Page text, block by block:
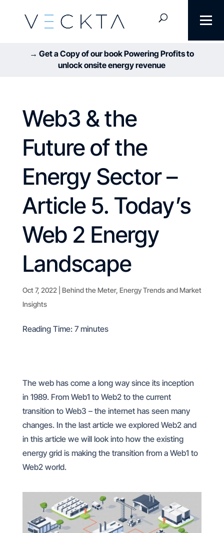
→ Get a Copy of our book Powering Profits to
unlock onsite energy revenue
Web3 & the
Future of the
Energy Sector –
Article 5. Today’s
Web 2 Energy
Landscape
Oct 7, 2022| Behind the Meter, Energy Trends and Market
Insights
Reading Time: 7 minutes
The web has come a long way since its inception
in 1989. From Web1 to Web2 to the current
transition to Web3 – the internet has seen many
changes. In the last article we explored Web2 and
in this article we will look into how the existing
energy grid is making the transition from a Web1 to
Web2 world.